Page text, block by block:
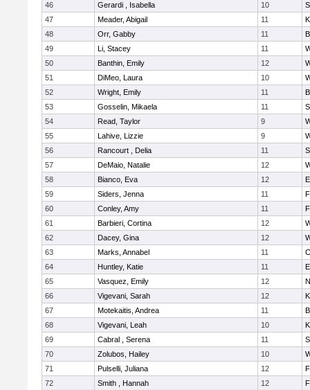
46
Gerardi , Isabella 10
47
Meader, Abigail 11
48
Orr, Gabby 11
49
Li, Stacey 11
50
Banthin, Emily 12
51
DiMeo, Laura 10
52
Wright, Emily 11
53
Gosselin, Mikaela 11
54
Read, Taylor 9
55
Lahive, Lizzie 9
56
Rancourt , Delia 11
57
DeMaio, Natalie 12
58
Bianco, Eva 12
59
Siders, Jenna 11
60
Conley, Amy 11
61
Barbieri, Cortina 12
62
Dacey, Gina 12
63
Marks, Annabel 11
64
Huntley, Katie 11
65
Vasquez, Emily 12
66
Vigevani, Sarah 12
67
Motekaitis, Andrea 11
68
Vigevani, Leah 10
69
Cabral , Serena 11
70
Zolubos, Hailey 10
71
Pulselli, Juliana 12
72
Smith , Hannah 12